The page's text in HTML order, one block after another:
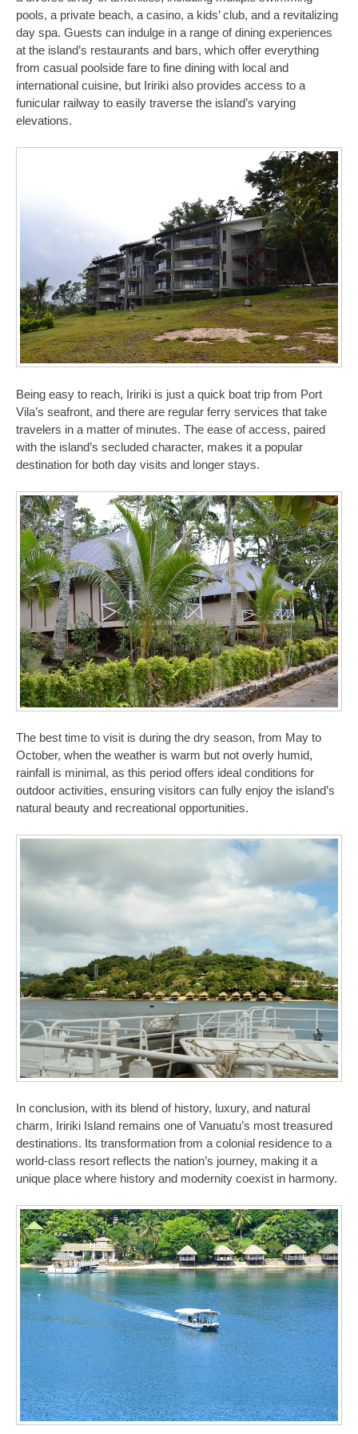
pools, a private beach, a casino, a kids’ club, and a revitalizing
day spa. Guests can indulge in a range of dining experiences
at the island’s restaurants and bars, which offer everything
from casual poolside fare to fine dining with local and
international cuisine, but Iririki also provides access to a
funicular railway to easily traverse the island’s varying
elevations.
Being easy to reach, Iririki is just a quick boat trip from Port
Vila’s seafront, and there are regular ferry services that take
travelers in a matter of minutes. The ease of access, paired
with the island’s secluded character, makes it a popular
destination for both day visits and longer stays.
The best time to visit is during the dry season, from May to
October, when the weather is warm but not overly humid,
rainfall is minimal, as this period offers ideal conditions for
outdoor activities, ensuring visitors can fully enjoy the island’s
natural beauty and recreational opportunities.
In conclusion, with its blend of history, luxury, and natural
charm, Iririki Island remains one of Vanuatu’s most treasured
destinations. Its transformation from a colonial residence to a
world-class resort reflects the nation’s journey, making it a
unique place where history and modernity coexist in harmony.